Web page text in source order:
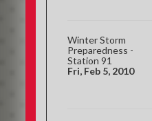
Winter Storm
Preparedness -
Station 91
Fri, Feb 5, 2010